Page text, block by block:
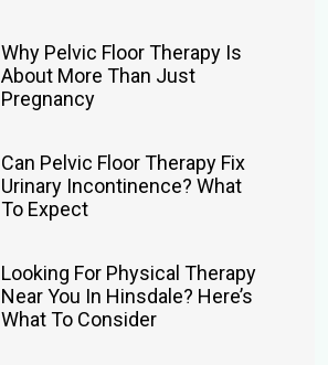
Why Pelvic Floor Therapy Is
About More Than Just
Pregnancy
Can Pelvic Floor Therapy Fix
Urinary Incontinence? What
To Expect
Looking For Physical Therapy
Near You In Hinsdale? Here’s
What To Consider